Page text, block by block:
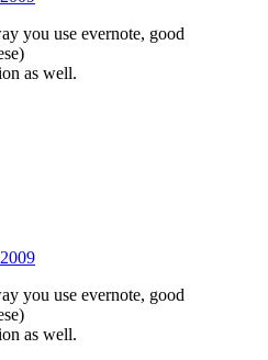
you use evernote, good
as well.
you use evernote, good
as well.